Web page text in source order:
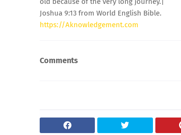
Joshua 9:13 from World English Bible.
https://Aknowledgement.com
Comments